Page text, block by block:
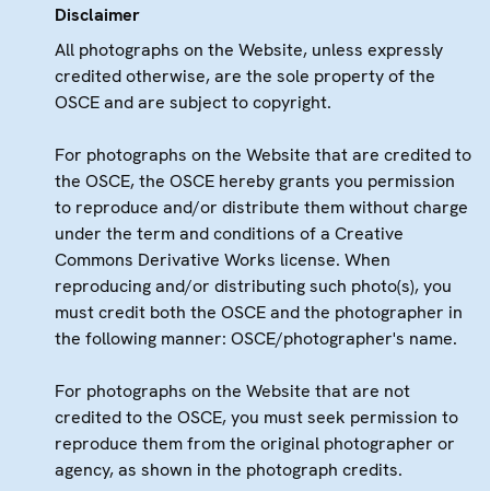
Disclaimer
All photographs on the Website, unless expressly
credited otherwise, are the sole property of the
OSCE and are subject to copyright.
For photographs on the Website that are credited to
the OSCE, the OSCE hereby grants you permission
to reproduce and/or distribute them without charge
under the term and conditions of a Creative
Commons Derivative Works license. When
reproducing and/or distributing such photo(s), you
must credit both the OSCE and the photographer in
the following manner: OSCE/photographer's name.
For photographs on the Website that are not
credited to the OSCE, you must seek permission to
reproduce them from the original photographer or
agency, as shown in the photograph credits.